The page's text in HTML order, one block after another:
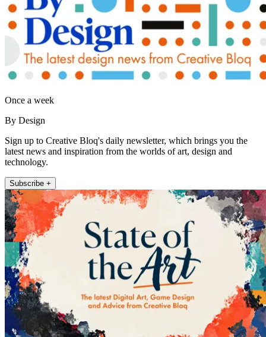
Once a week
By Design
Sign up to Creative Bloq's daily newsletter, which brings you the
latest news and inspiration from the worlds of art, design and
technology.
Subscribe +